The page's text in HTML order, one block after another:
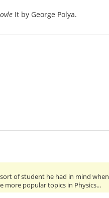
It by George Polya.
of student he had in mind when
popular topics in Physics...